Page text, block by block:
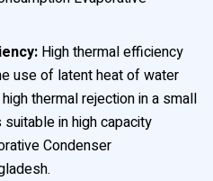
High thermal efficiency
use of latent heat of water
thermal rejection in a small
in high capacity
Condenser